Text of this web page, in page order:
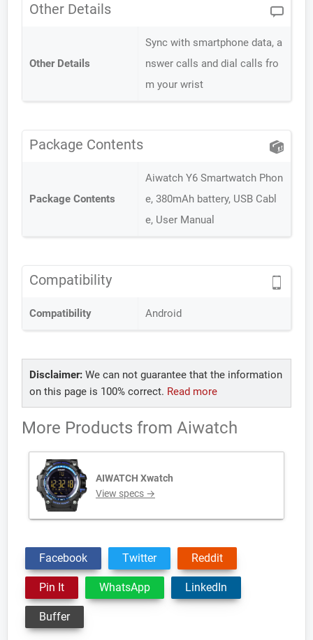
Other Details
Other Details
Sync with smartphone data, a
nswer calls and dial calls fro
m your wrist
Package Contents
Package Contents
Aiwatch Y6 Smartwatch Phon
e, 380mAh battery, USB Cabl
e, User Manual
Compatibility
Compatibility Android
Disclaimer: We can not guarantee that the information
on this page is 100% correct. Read more
More Products from Aiwatch
AIWATCH Xwatch
View specs →
Facebook Twitter Reddit
Pin It WhatsApp LinkedIn
Buffer